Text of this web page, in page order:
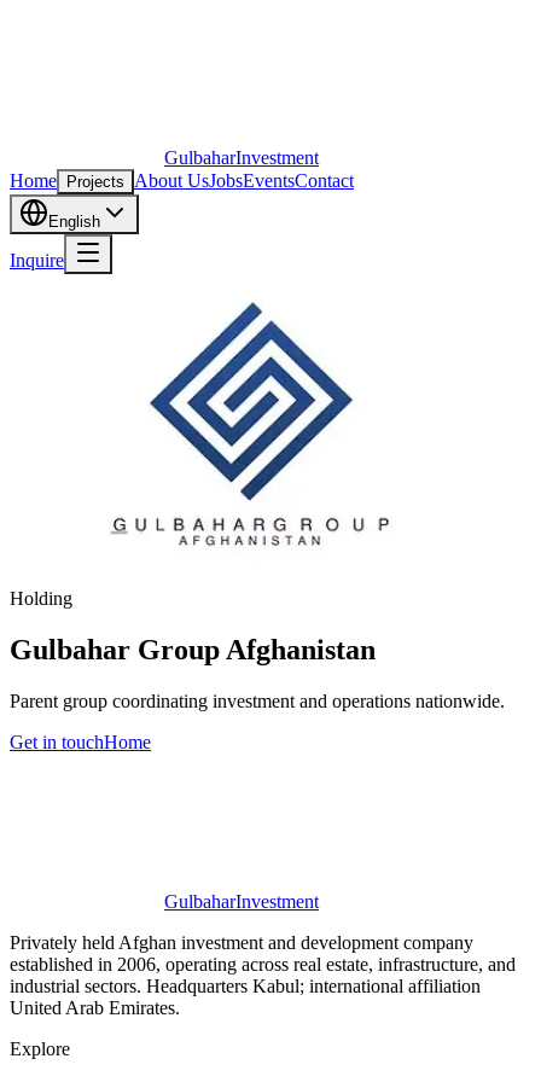
GulbaharInvestment
Home
Projects About UsJobsEventsContact
English
Inquire
Holding
Gulbahar Group Afghanistan
Parent group coordinating investment and operations nationwide.
Get in touchHome
GulbaharInvestment
Privately held Afghan investment and development company
established in 2006, operating across real estate, infrastructure, and
industrial sectors. Headquarters Kabul; international affiliation
United Arab Emirates.
Explore